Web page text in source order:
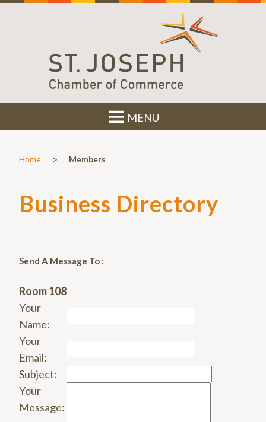
MENU
Home > Members
Business Directory
Send A Message To :
Room 108
Your
Name:
Your
Email:
Subject:
Your
Message: